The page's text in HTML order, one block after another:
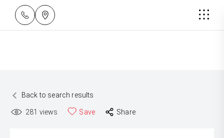
Back to search results
281 views Save Share